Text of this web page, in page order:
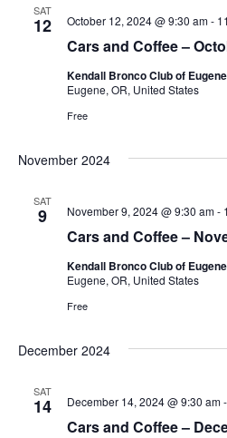
SAT
12
Cars and Coffee –
October 12, 2024 @ 9:30 am-
Kendall Bronco Club of Eugene
Eugene, OR, United States
Free
November 2024
SAT
9
Cars and Coffee –
November 9, 2024 @ 9:30 am-
Kendall Bronco Club of Eugene
Eugene, OR, United States
Free
December 2024
SAT
14
Cars and Coffee –
December 14, 2024 @ 9:30 am-